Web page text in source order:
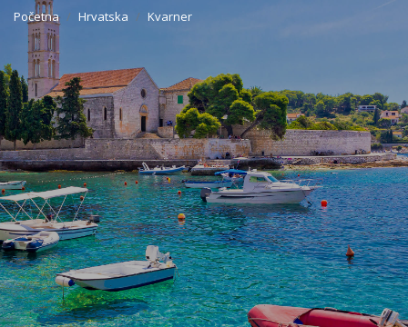
Početna Hrvatska Kvarner